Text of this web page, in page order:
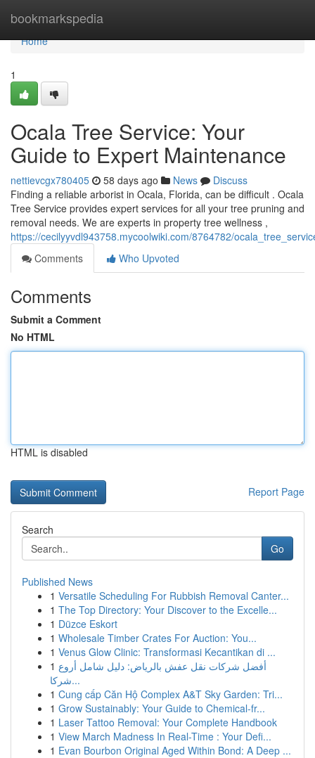
bookmarkspedia
Home
Home
1
Ocala Tree Service: Your
Guide to Expert Maintenance
nettievcgx780405 58 days ago News
Discuss
Finding a reliable arborist in Ocala, Florida, can be difficult . Ocala
Tree Service provides expert services for all your tree pruning and
removal needs. We are experts in property tree wellness ,
https://cecilyyvdl943758.mycoolwiki.com/8764782/
Comments
Who Upvoted
Comments
Submit a Comment
No HTML
HTML is disabled
Report Page
Search
Go
Published News
1 Versatile Scheduling For Rubbish Removal Canter...
1 The Top Directory: Your Discover to the Excelle...
1 Düzce Eskort
1 Wholesale Timber Crates For Auction: You...
1 Venus Glow Clinic: Transformasi Kecantikan di ...
1 أفضل شركات نقل عفش بالرياض: دليل شامل أروع
شركا...
1 Cung cấp Căn Hộ Complex A&T Sky Garden: Tri...
1 Grow Sustainably: Your Guide to Chemical-fr...
1 Laser Tattoo Removal: Your Complete Handbook
1 View March Madness In Real-Time : Your Defi...
1 Evan Bourbon Original Aged Within Bond: A Deep ...